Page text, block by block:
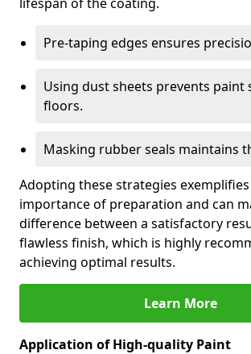
Pre-taping edges ensures
Using dust sheets prevents paint
floors.
Masking rubber seals maintains
Adopting these strategies
importance of preparation and can
difference between a satisfactory
flawless finish, which is highly
achieving optimal results.
Learn More
Application of High-quality Paint